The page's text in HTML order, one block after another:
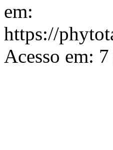
em:
https://
Acesso em: